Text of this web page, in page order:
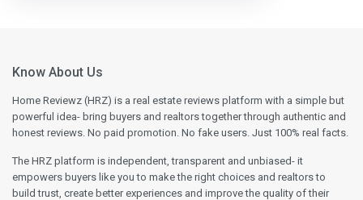
Know About Us
Home Reviewz (HRZ) is a real estate reviews platform with a simple but
powerful idea- bring buyers and realtors together through authentic and
honest reviews. No paid promotion. No fake users. Just 100% real facts.
The HRZ platform is independent, transparent and unbiased- it
empowers buyers like you to make the right choices and realtors to
build trust, create better experiences and improve the quality of their